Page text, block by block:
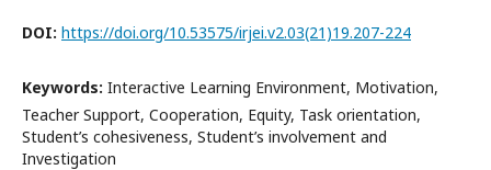
DOI: https://doi.org/10.53575/irjei.v2.03(21)19.207-224
Keywords: Interactive Learning Environment, Motivation,
Teacher Support, Cooperation, Equity, Task orientation,
Student’s cohesiveness, Student’s involvement and
Investigation